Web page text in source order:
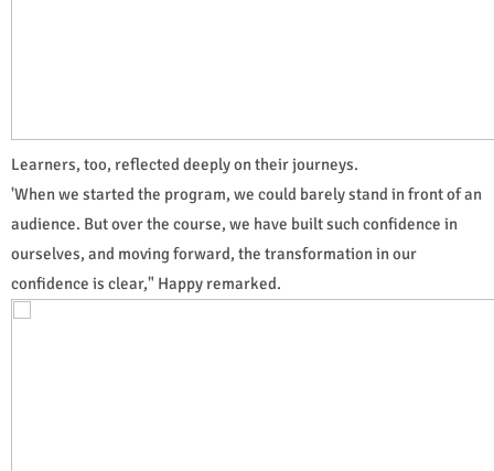
Learners, too, reflected deeply on their journeys.
'When we started the program, we could barely stand in front of an
audience. But over the course, we have built such confidence in
ourselves, and moving forward, the transformation in our
confidence is clear," Happy remarked.